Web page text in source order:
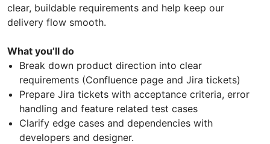
clear, buildable requirements and help keep our
delivery flow smooth.
What you’ll do
Break down product direction into clear
requirements (Confluence page and Jira tickets)
Prepare Jira tickets with acceptance criteria, error
handling and feature related test cases
Clarify edge cases and dependencies with
developers and designer.